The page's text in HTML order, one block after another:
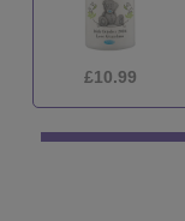
£10.99